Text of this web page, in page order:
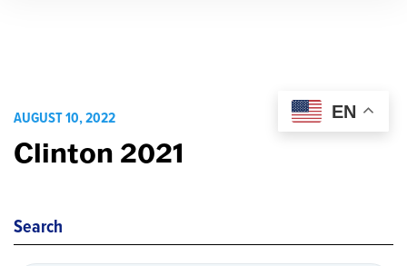
AUGUST 10, 2022
Clinton 2021
Search
EN